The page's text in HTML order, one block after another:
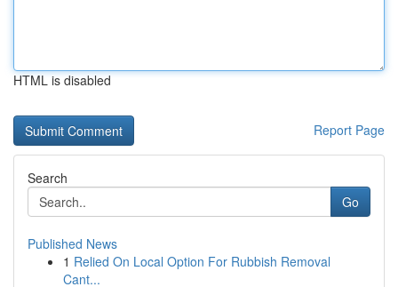
HTML is disabled
Report Page
Search
Go
Published News
1 Relied On Local Option For Rubbish Removal
Cant...